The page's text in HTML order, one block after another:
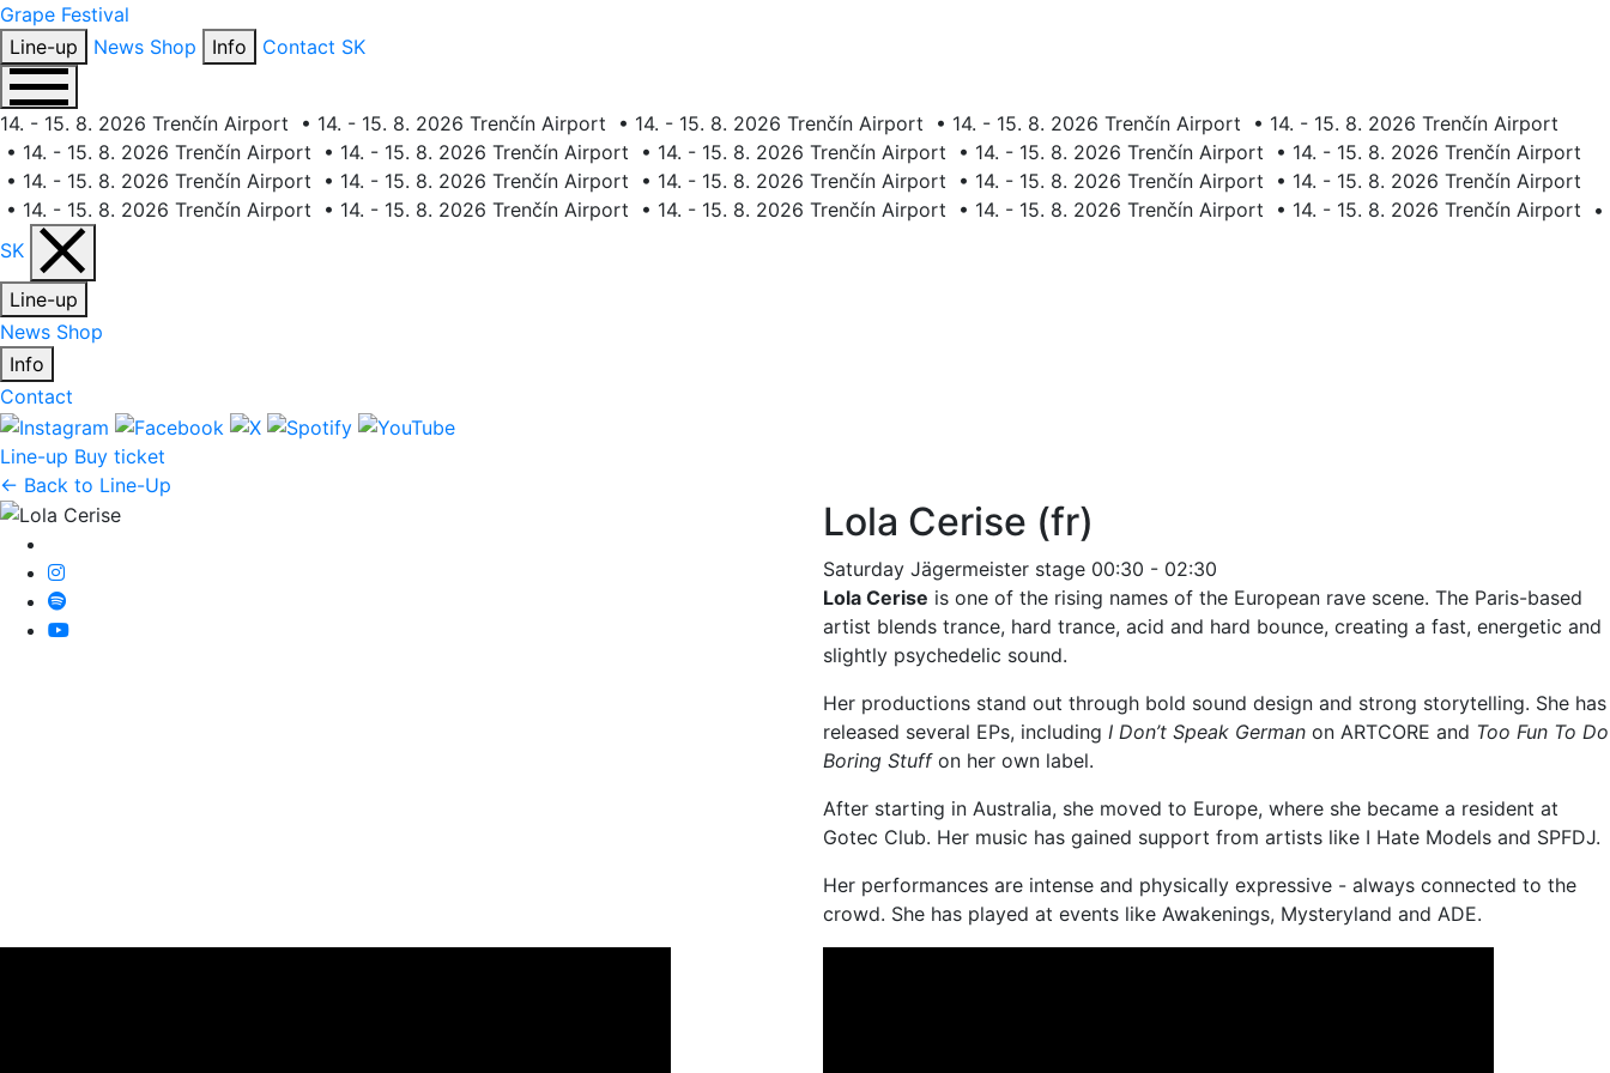
Grape Festival
Line-up
News Shop Info Contact SK
14. - 15. 8. 2026 Trenčín Airport • 14. - 15. 8. 2026 Trenčín Airport • 14. - 15. 8. 2026 Trenčín Airport • 14. - 15. 8. 2026 Trenčín Airport • 14. - 15. 8. 2026 Trenčín Airport
• 14. - 15. 8. 2026 Trenčín Airport • 14. - 15. 8. 2026 Trenčín Airport • 14. - 15. 8. 2026 Trenčín Airport • 14. - 15. 8. 2026 Trenčín Airport • 14. - 15. 8. 2026 Trenčín Airport
• 14. - 15. 8. 2026 Trenčín Airport • 14. - 15. 8. 2026 Trenčín Airport • 14. - 15. 8. 2026 Trenčín Airport • 14. - 15. 8. 2026 Trenčín Airport • 14. - 15. 8. 2026 Trenčín Airport
• 14. - 15. 8. 2026 Trenčín Airport • 14. - 15. 8. 2026 Trenčín Airport • 14. - 15. 8. 2026 Trenčín Airport • 14. - 15. 8. 2026 Trenčín Airport • 14. - 15. 8. 2026 Trenčín Airport •
SK
Line-up
News Shop
Info
Contact
Line-up Buy ticket
← Back to Line-Up
Lola Cerise (fr)
Saturday Jägermeister stage 00:30 - 02:30
Lola Cerise is one of the rising names of the European rave scene. The Paris-based
artist blends trance, hard trance, acid and hard bounce, creating a fast, energetic and
slightly psychedelic sound.
Her productions stand out through bold sound design and strong storytelling. She has
released several EPs, including I Don’t Speak German on ARTCORE and Too Fun To Do
Boring Stuffon her own label.
After starting in Australia, she moved to Europe, where she became a resident at
Gotec Club. Her music has gained support from artists like I Hate Models and SPFDJ.
Her performances are intense and physically expressive - always connected to the
crowd. She has played at events like Awakenings, Mysteryland and ADE.